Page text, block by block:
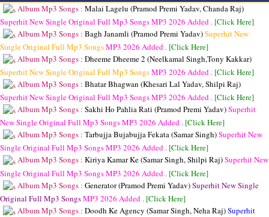
Album Mp3 Songs : Malai Lagelu (Pramod Premi Yadav, Chanda Raj)
Superhit New Single Original Full Mp3 SongsMP3 2026 Added . [Click Here]
Album Mp3 Songs : Bagh Janamli (Pramod Premi Yadav)Superhit New
Single Original Full Mp3 SongsMP3 2026 Added . [Click Here]
Album Mp3 Songs : Dheeme Dheeme 2 (Neelkamal Singh,Tony Kakkar)
Superhit New Single Original Full Mp3 SongsMP3 2026 Added . [Click Here]
Album Mp3 Songs : Bhatar Bhagwan (Khesari Lal Yadav, Shilpi Raj)
Superhit New Single Original Full Mp3 SongsMP3 2026 Added . [Click Here]
Album Mp3 Songs : Sakhi Ho Pahlia Rati (Pramod Premi Yadav)Superhit
New Single Original Full Mp3 SongsMP3 2026 Added . [Click Here]
Album Mp3 Songs : Tarbujja Bujabujja Fekata (Samar Singh)Superhit New
Single Original Full Mp3 SongsMP3 2026 Added . [Click Here]
Album Mp3 Songs : Kiriya Kamar Ke (Samar Singh, Shilpi Raj)Superhit New
Single Original Full Mp3 SongsMP3 2026 Added . [Click Here]
Album Mp3 Songs : Generator (Pramod Premi Yadav)Superhit New Single
Original Full Mp3 SongsMP3 2026 Added . [Click Here]
Album Mp3 Songs : Doodh Ke Agency (Samar Singh, Neha Raj)Superhit